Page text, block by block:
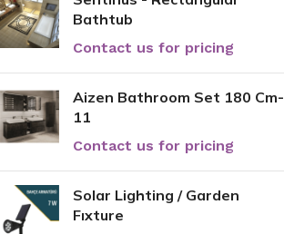
Bathtub
Contact us for pricing
Aizen Bathroom Set 180 Cm-
11
Contact us for pricing
Solar Lighting / Garden
Fıxture